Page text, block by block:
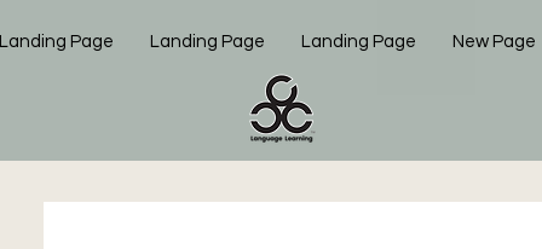
Landing Page Landing Page Landing Page New Page